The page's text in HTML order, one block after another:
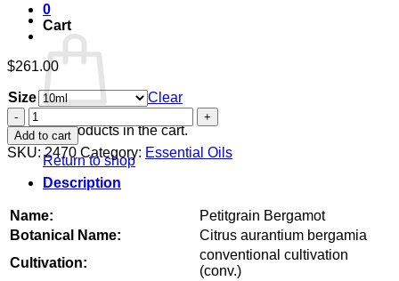
0
Cart
No products in the cart.
Return to shop
$261.00
Size
Clear
Petitgrain
Bergamot
quantity
Add to cart
SKU:2470 Category: Essential Oils
Description
Name:
Petitgrain Bergamot
Botanical Name:
Citrus aurantium bergamia
Cultivation:
conventional cultivation
(conv.)